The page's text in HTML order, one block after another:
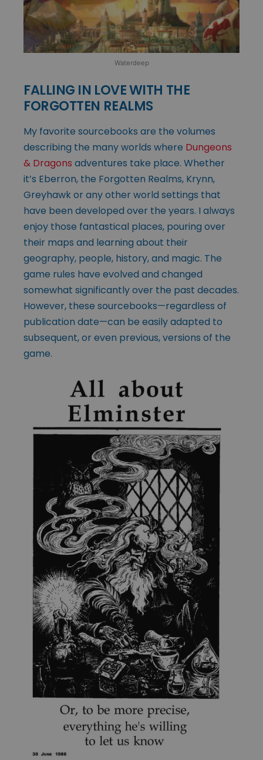
Waterdeep
FALLING IN LOVE WITH THE
FORGOTTEN REALMS
My favorite sourcebooks are the volumes
describing the many worlds where Dungeons
& Dragons adventures take place. Whether
it’s Eberron, the Forgotten Realms, Krynn,
Greyhawk or any other world settings that
have been developed over the years. I always
enjoy those fantastical places, pouring over
their maps and learning about their
geography, people, history, and magic. The
game rules have evolved and changed
somewhat significantly over the past decades.
However, these sourcebooks—regardless of
publication date—can be easily adapted to
subsequent, or even previous, versions of the
game.